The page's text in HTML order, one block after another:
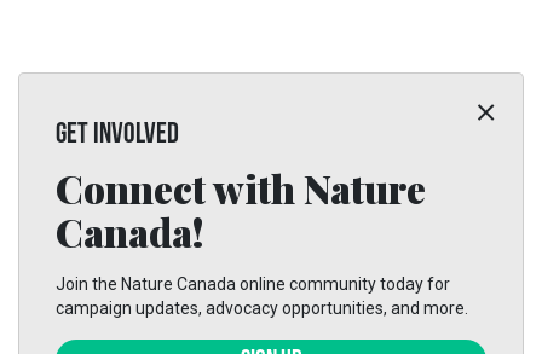
GET INVOLVED
Connect with Nature
Canada!
Join the Nature Canada online community today for
campaign updates, advocacy opportunities, and more.